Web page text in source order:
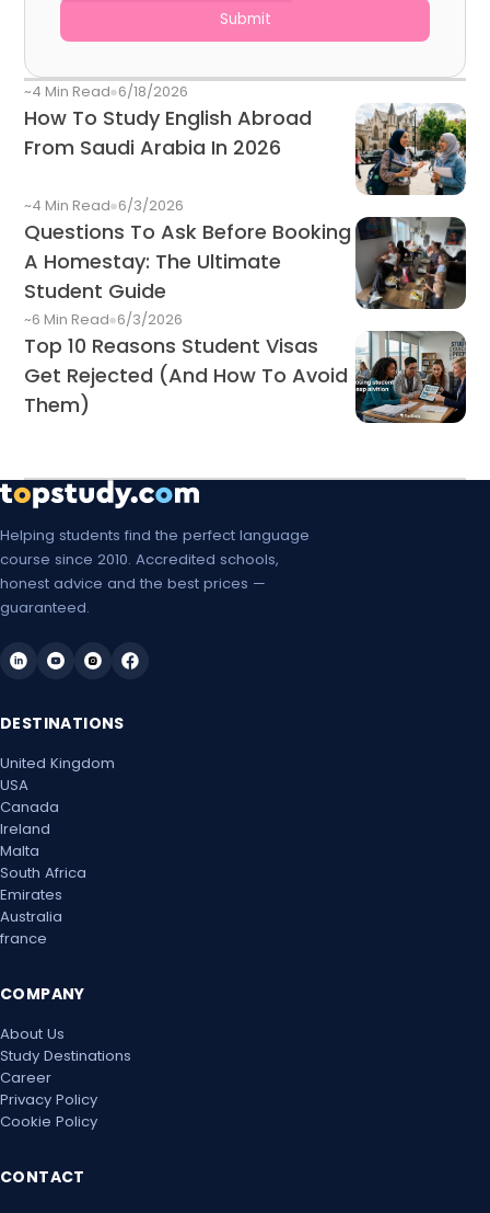
Submit
~4 Min Read 6/18/2026
How To Study English Abroad
From Saudi Arabia In 2026
~4 Min Read 6/3/2026
Questions To Ask Before Booking
A Homestay: The Ultimate
Student Guide
~6 Min Read 6/3/2026
Top 10 Reasons Student Visas
Get Rejected (And How To Avoid
Them)
Helping students find the perfect language
course since 2010. Accredited schools,
honest advice and the best prices —
guaranteed.
DESTINATIONS
United Kingdom
USA
Canada
Ireland
Malta
South Africa
Emirates
Australia
france
COMPANY
About Us
Study Destinations
Career
Privacy Policy
Cookie Policy
CONTACT